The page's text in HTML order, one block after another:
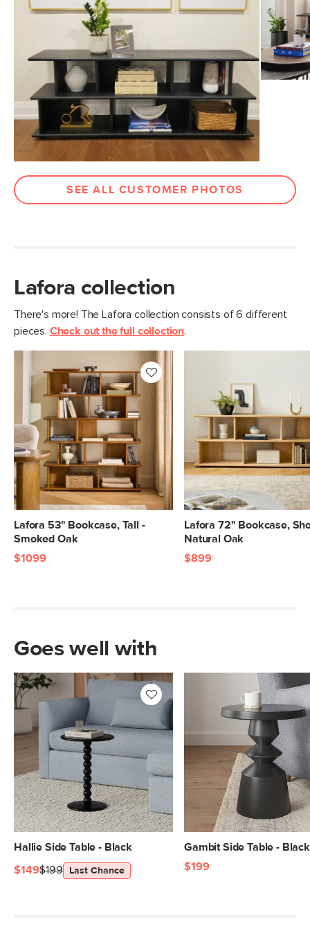
Wood Stain Black Oak
Solid oak, MDF, oak veneer, steel
SKU No. SKU27311
Box Dimensions 57"H x 18"W x 48"L
SEE ALL CUSTOMER PHOTOS
Lafora collection
There's more! The Lafora collection consists of 6 different
pieces. Check out the full collection.
Lafora 53" Bookcase, Tall -
Smoked Oak
$1099
Lafora 72" Bookcase,
Natural Oak
$899
Goes well with
Hallie Side Table - Black
$199
$149 Last Chance
Gambit Side Table - Black
$199